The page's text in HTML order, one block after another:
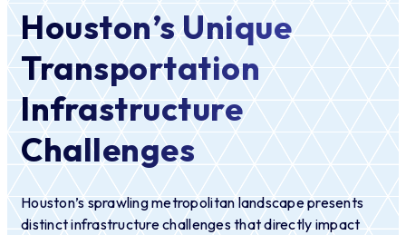
Houston’s Unique
Transportation
Infrastructure
Challenges
Houston’s sprawling metropolitan landscape presents
distinct infrastructure challenges that directly impact